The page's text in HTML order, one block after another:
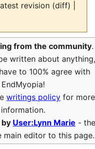
revision (diff) |
from the community.
written about
to 100% agree with
EndMyopia!
writings policy for more
information.
User:Lynn Marie -
main editor to this page.